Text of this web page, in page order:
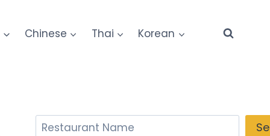
Chinese Thai Korean
Search